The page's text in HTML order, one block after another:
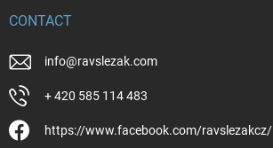
CONTACT
info@ravslezak.com
+ 420 585 114 483
https://www.facebook.com/ravslezakcz/